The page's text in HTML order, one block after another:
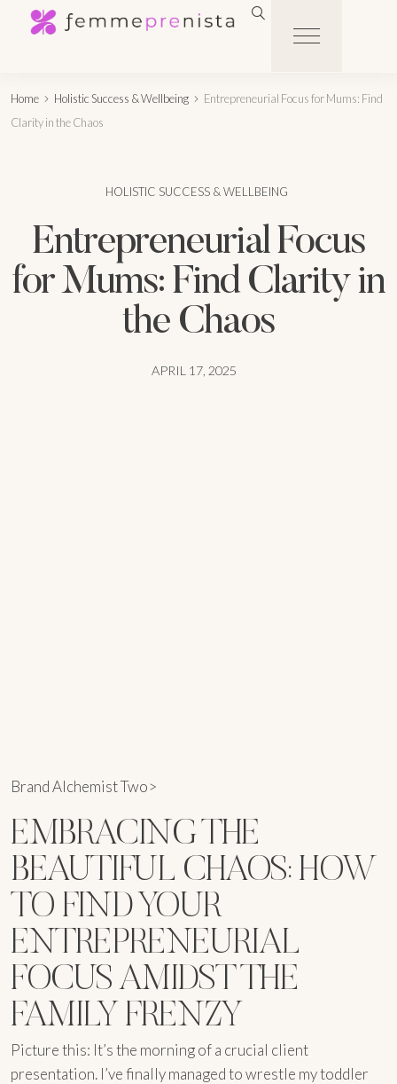
Home Holistic Success & Wellbeing
Entrepreneurial Focus for Mums: Find
Clarity in the Chaos
HOLISTIC SUCCESS & WELLBEING
Entrepreneurial Focus
for Mums: Find Clarity in
the Chaos
APRIL 17, 2025
Brand Alchemist Two>
EMBRACING THE
BEAUTIFUL CHAOS: HOW
TO FIND YOUR
ENTREPRENEURIAL
FOCUS AMIDST THE
FAMILY FRENZY
Picture this: It’s the morning of a crucial client
presentation. I’ve finally managed to wrestle my toddler